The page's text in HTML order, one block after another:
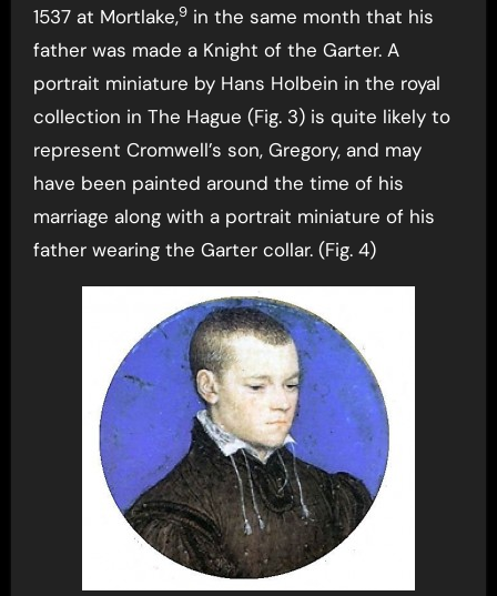
1537 at Mortlake,9in the same month that his
father was made a Knight of the Garter. A
portrait miniature by Hans Holbein in the royal
collection in The Hague (Fig. 3) is quite likely to
represent Cromwell’s son, Gregory, and may
have been painted around the time of his
marriage along with a portrait miniature of his
father wearing the Garter collar. (Fig. 4)